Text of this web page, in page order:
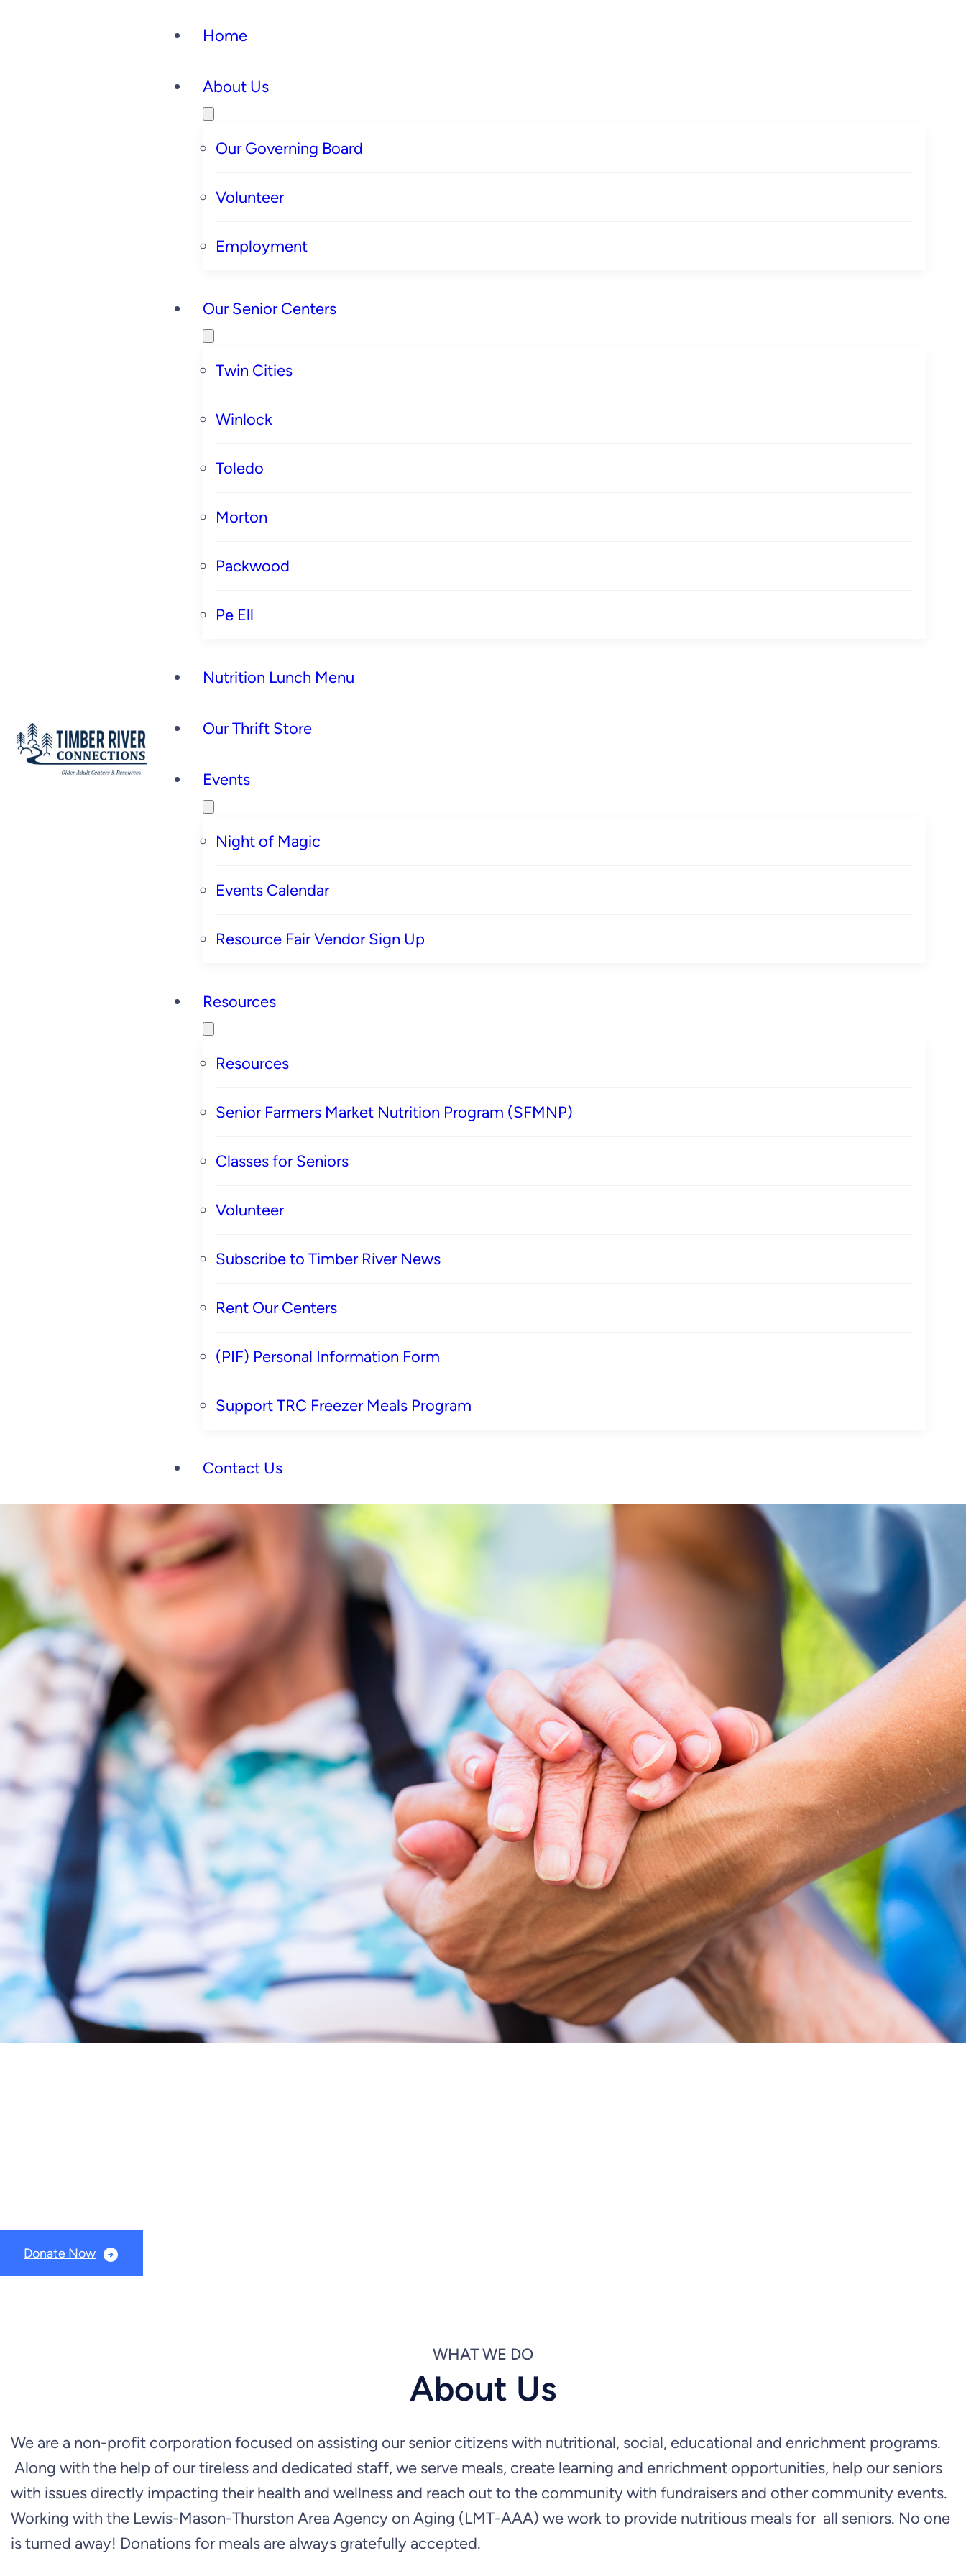
Home
About Us
Our Governing Board
Volunteer
Employment
Our Senior Centers
Twin Cities
Winlock
Toledo
Morton
Packwood
Pe Ell
Nutrition Lunch Menu
Our Thrift Store
Events
Night of Magic
Events Calendar
Resource Fair Vendor Sign Up
Resources
Resources
Senior Farmers Market Nutrition Program (SFMNP)
Classes for Seniors
Volunteer
Subscribe to Timber River News
Rent Our Centers
(PIF) Personal Information Form
Support TRC Freezer Meals Program
Contact Us
Donate Now
WHAT WE DO
About Us
We are a non-profit corporation focused on assisting our senior citizens with nutritional, social, educational and enrichment programs.
Along with the help of our tireless and dedicated staff, we serve meals, create learning and enrichment opportunities, help our seniors
with issues directly impacting their health and wellness and reach out to the community with fundraisers and other community events.
Working with the Lewis-Mason-Thurston Area Agency on Aging (LMT-AAA) we work to provide nutritious meals for all seniors. No one
is turned away! Donations for meals are always gratefully accepted.